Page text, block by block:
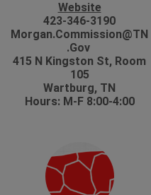
Website
423-346-3190
Morgan.Commission@TN
.Gov
415 N Kingston St, Room
105
Wartburg, TN
Hours: M-F 8:00-4:00